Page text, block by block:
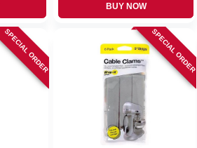
BUY NOW
SPECIAL ORDER SPECIAL ORDER